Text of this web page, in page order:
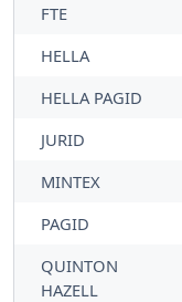
FTE
HELLA
HELLA PAGID
JURID
MINTEX
PAGID
QUINTON
HAZELL